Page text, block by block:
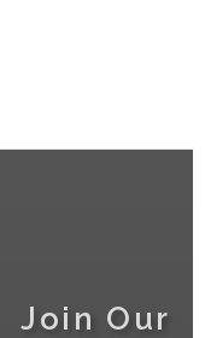
Join Our